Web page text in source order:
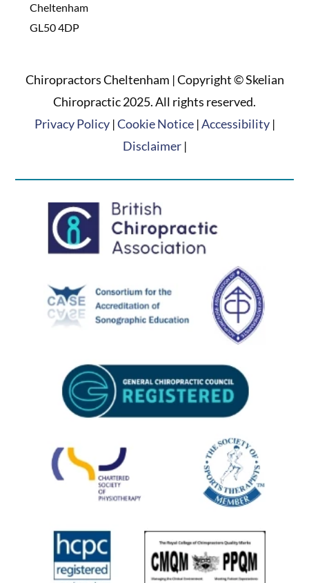
Cheltenham
GL50 4DP
Chiropractors Cheltenham | Copyright © Skelian
Chiropractic 2025. All rights reserved.
Privacy Policy|Cookie Notice|Accessibility|
Disclaimer|